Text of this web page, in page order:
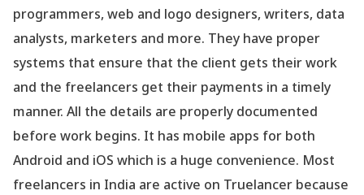
programmers, web and logo designers, writers, data
analysts, marketers and more. They have proper
systems that ensure that the client gets their work
and the freelancers get their payments in a timely
manner. All the details are properly documented
before work begins. It has mobile apps for both
Android and iOS which is a huge convenience. Most
freelancers in India are active on Truelancer because